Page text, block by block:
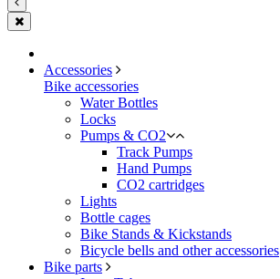
Accessories
Bike accessories
Water Bottles
Locks
Pumps & CO2
Track Pumps
Hand Pumps
CO2 cartridges
Lights
Bottle cages
Bike Stands & Kickstands
Bicycle bells and other accessories
Bike parts